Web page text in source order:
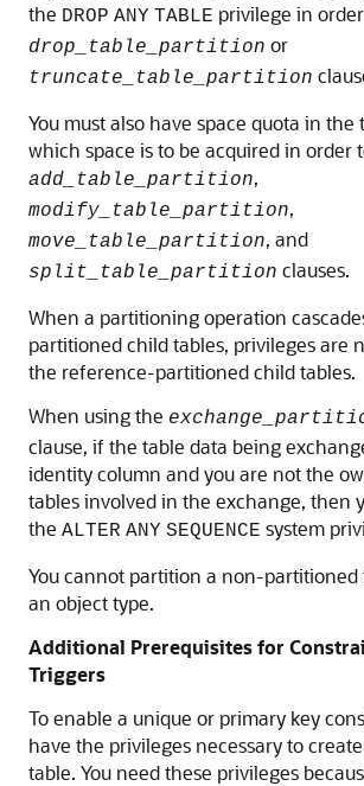
the DROP ANY TABLE privilege in
drop_table_partition or
truncate_table_partition
You must also have space quota in the
which space is to be acquired in order
add_table_partition,
modify_table_partition,
move_table_partition, and
split_table_partition clauses.
When a partitioning operation
partitioned child tables, privileges are
the reference-partitioned child tables.
When using the
clause, if the table data being
identity column and you are not the
tables involved in the exchange, then
the ALTER ANY SEQUENCE system
You cannot partition a non-partitioned
an object type.
Additional Prerequisites for
Triggers
To enable a unique or primary key
have the privileges necessary to
table. You need these privileges